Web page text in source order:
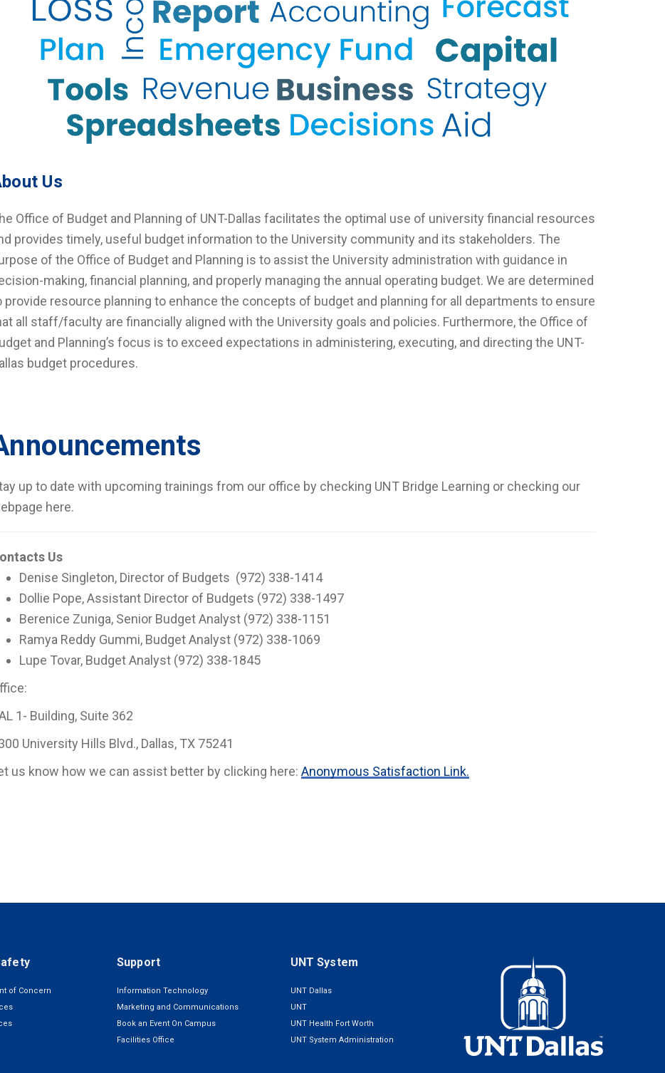
Us
Office of Budget and Planning of UNT-Dallas facilitates the optimal use of university financial resources
provides timely, useful budget information to the University community and its stakeholders. The
of the Office of Budget and Planning is to assist the University administration with guidance in
making, financial planning, and properly managing the annual operating budget. We are determined
provide resource planning to enhance the concepts of budget and planning for all departments to ensure
all staff/faculty are financially aligned with the University goals and policies. Furthermore, the Office of
and Planning’s focus is to exceed expectations in administering, executing, and directing the UNT-
budget procedures.
up to date with upcoming trainings from our office by checking UNT Bridge Learning or checking our
here.
Us
Denise Singleton, Director of Budgets (972) 338-1414
Dollie Pope, Assistant Director of Budgets (972) 338-1497
Berenice Zuniga, Senior Budget Analyst (972) 338-1151
Ramya Reddy Gummi, Budget Analyst (972) 338-1069
Lupe Tovar, Budget Analyst (972) 338-1845
1- Building, Suite 362
University Hills Blvd., Dallas, TX 75241
us know how we can assist better by clicking here: Anonymous Satisfaction Link.
of Concern
Support
Information Technology
Marketing and Communications
Book an Event On Campus
Facilities Office
UNT System
UNT Dallas
UNT
UNT Health Fort Worth
UNT System Administration